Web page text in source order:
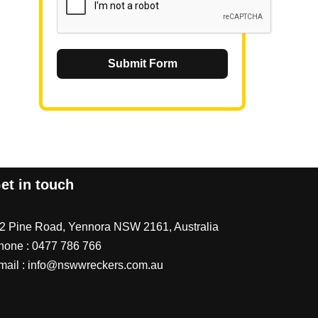
Submit Form
in touch
Pine Road, Yennora NSW 2161, Australia
: 0477 786 766
: info@nswwreckers.com.au